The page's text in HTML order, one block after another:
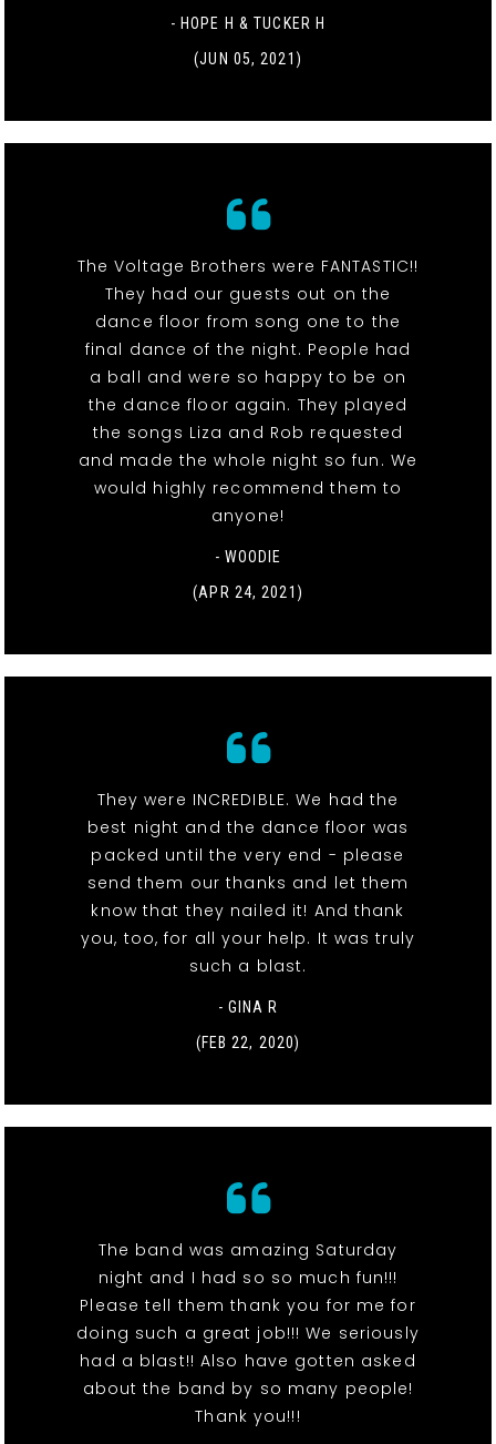
- HOPE H & TUCKER H
(JUN 05, 2021)
The Voltage Brothers were FANTASTIC!!
They had our guests out on the
dance floor from song one to the
final dance of the night. People had
a ball and were so happy to be on
the dance floor again. They played
the songs Liza and Rob requested
and made the whole night so fun. We
would highly recommend them to
anyone!
- WOODIE
(APR 24, 2021)
They were INCREDIBLE. We had the
best night and the dance floor was
packed until the very end - please
send them our thanks and let them
know that they nailed it! And thank
you, too, for all your help. It was truly
such a blast.
- GINA R
(FEB 22, 2020)
The band was amazing Saturday
night and I had so so much fun!!!
Please tell them thank you for me for
doing such a great job!!! We seriously
had a blast!! Also have gotten asked
about the band by so many people!
Thank you!!!